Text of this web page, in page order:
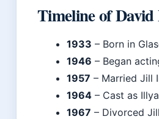
Timeline of
1933 – Born in
1946 – Began
1957 – Married Jill
1964 – Cast as
1967 – Divorced